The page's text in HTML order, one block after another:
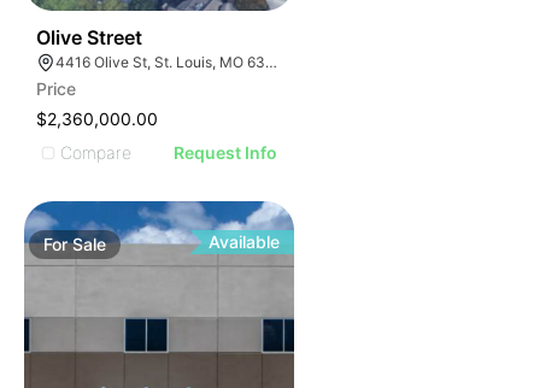
Olive Street
4416 Olive St, St. Louis, MO 63108
Price
$2,360,000.00
Compare
Request Info
ForSale Available